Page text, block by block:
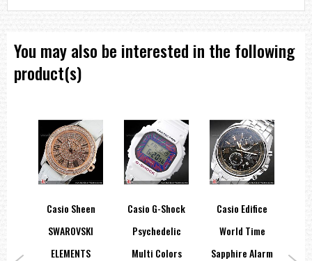
Total weight: 81 g
===1 Year Seller's Warranty===
You may also be interested in the following
product(s)
Casio Sheen
SWAROVSKI
ELEMENTS
Casio G-Shock
Psychedelic
Multi Colors
Casio Edifice
World Time
Sapphire Alarm